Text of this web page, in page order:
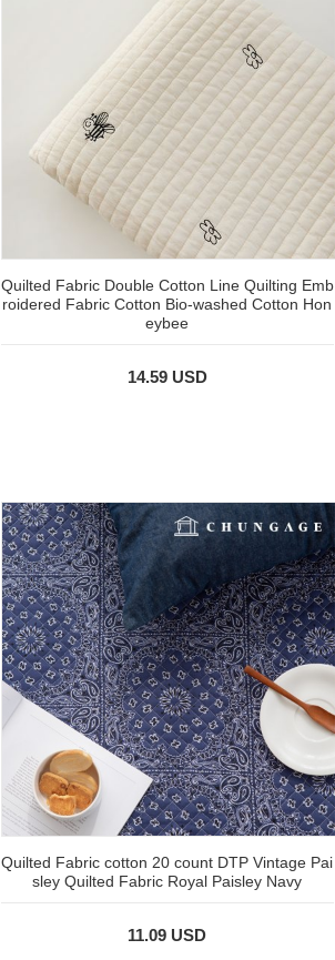
Quilted Fabric Double Cotton Line Quilting Emb
roidered Fabric Cotton Bio-washed Cotton Hon
eybee
14.59 USD
Quilted Fabric cotton 20 count DTP Vintage Pai
sley Quilted Fabric Royal Paisley Navy
11.09 USD